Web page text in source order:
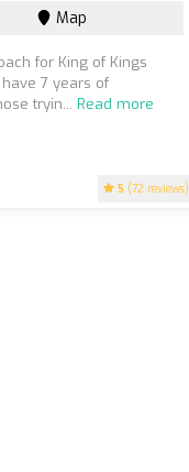
5 (72 reviews)
Map
for King of Kings
7 years of
tryin...Read more